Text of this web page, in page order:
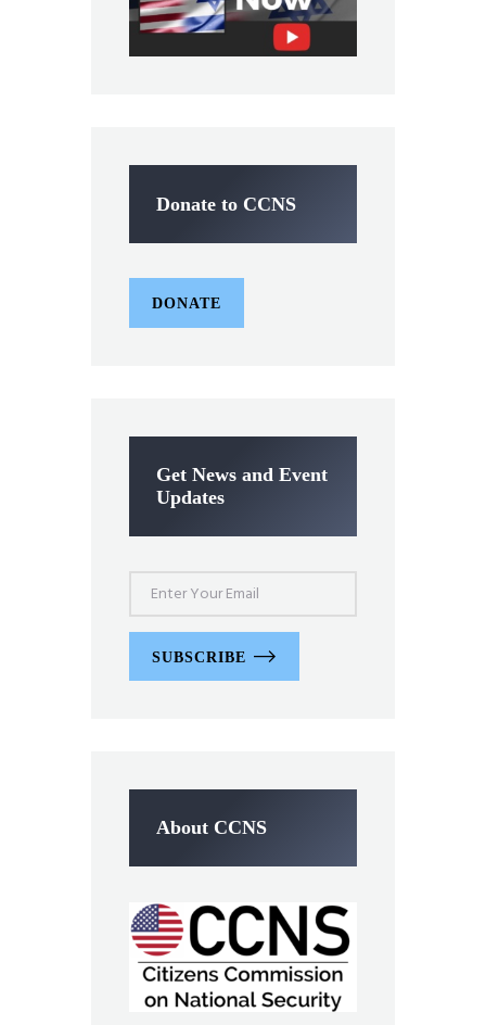
Donate to CCNS
DONATE
Get News and Event
Updates
SUBSCRIBE
About CCNS